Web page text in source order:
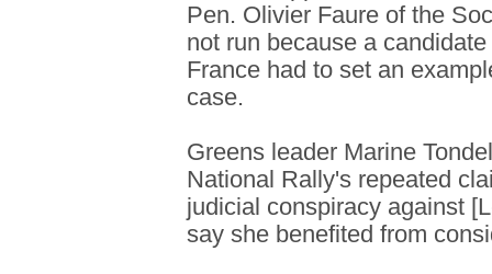
Pen. Olivier Faure of the
not run because a
France had to set an
case.
Greens leader Marine
National Rally's repeated
judicial conspiracy against
say she benefited from